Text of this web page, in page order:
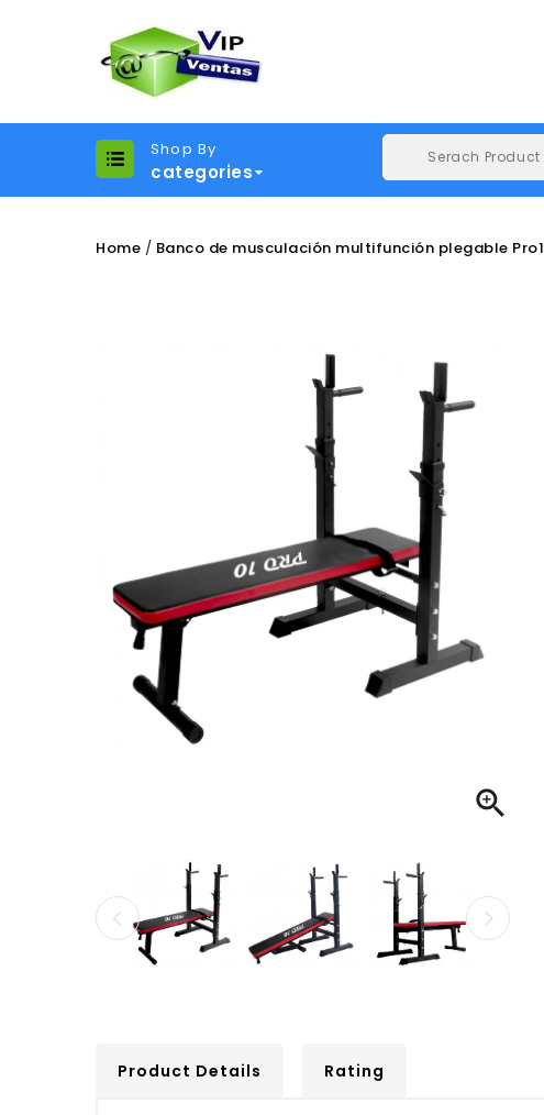
Shop By
categories
Home Banco de musculación multifunción plegable

Product Details Rating